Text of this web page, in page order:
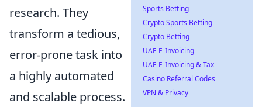
research. They
transform a tedious,
error-prone task into
a highly automated
and scalable process.
Sports Betting
Crypto Sports Betting
Crypto Betting
UAE E-Invoicing
UAE E-Invoicing & Tax
Casino Referral Codes
VPN & Privacy